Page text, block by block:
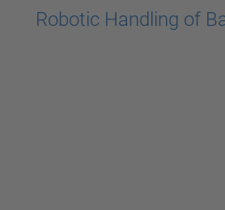
Robotic Handling of